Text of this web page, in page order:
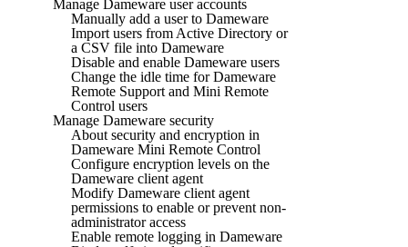
Manage Dameware user accounts
Manually add a user to Dameware
Import users from Active Directory or
a CSV file into Dameware
Disable and enable Dameware users
Change the idle time for Dameware
Remote Support and Mini Remote
Control users
Manage Dameware security
About security and encryption in
Dameware Mini Remote Control
Configure encryption levels on the
Dameware client agent
Modify Dameware client agent
permissions to enable or prevent non-
administrator access
Enable remote logging in Dameware